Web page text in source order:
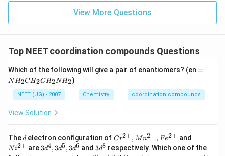
View More Questions
Top NEET coordination compounds Questions
Which of the following will give a pair of enantiomers? (en =
_
2
H
=
NH2CH2CH2NH2)
NEET (UG) - 2007 Chemistry coordination compounds
View Solution
Thed
delectron configuration ofCr
^{2
+},
Cr2+, Mn2+, Fe2+ and
^
{2
Ni2+ are 3 d
3d4,3d5,3d6 and3 d
3d8 respectively. Which one of the